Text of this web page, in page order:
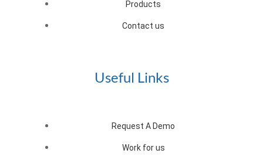
Products
Contact us
Useful Links
Request A Demo
Work for us